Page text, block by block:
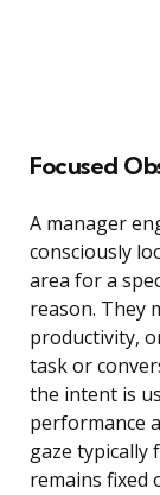
Focused
A manager
consciously
area for a
reason. They
productivity,
task or
the intent is
performance
gaze typically
remains fixed